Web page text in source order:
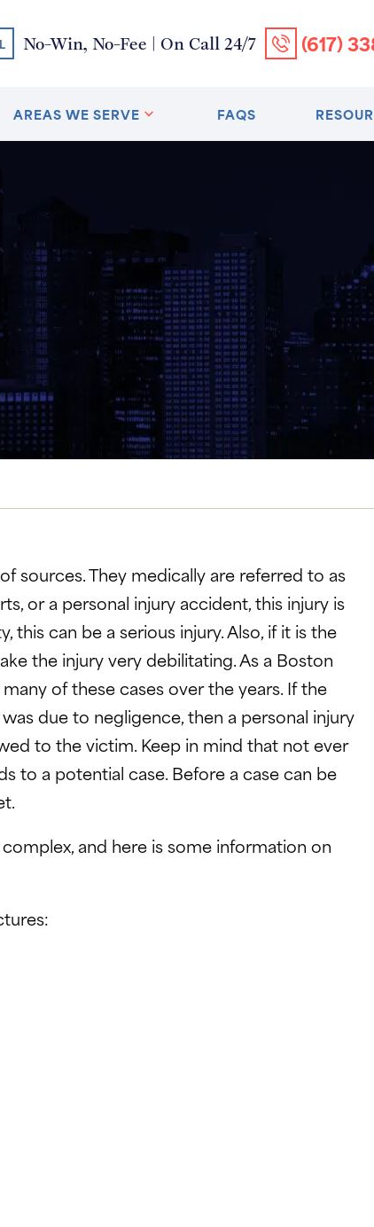
No-Win, No-Fee | On Call 24/7 (617)
AREAS WE SERVE FAQS
sources. They medically are referred to as
or a personal injury accident, this injury is
can be a serious injury. Also, if it is the
the injury very debilitating. As a Boston
of these cases over the years. If the
due to negligence, then a personal injury
to the victim. Keep in mind that not ever
to a potential case. Before a case can be
and here is some information on